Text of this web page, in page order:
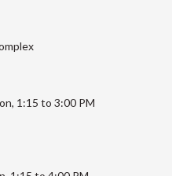
1:15 to 3:00 PM